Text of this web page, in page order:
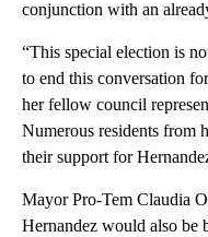
conjunction with an
“This special election is
to end this conversation
her fellow council
Numerous residents from
their support for
Mayor Pro-Tem Claudia
Hernandez would also be